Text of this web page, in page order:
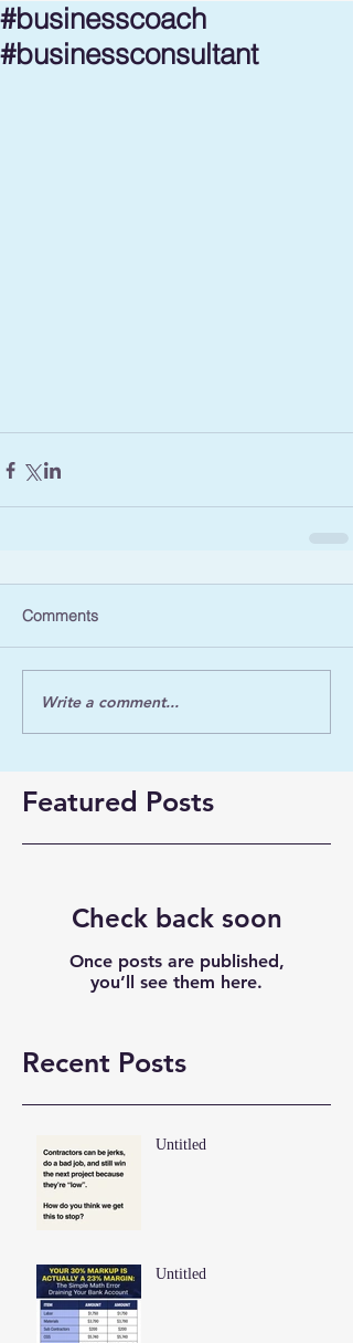
#businesscoach
#businessconsultant
Comments
Write a comment...
Featured Posts
Check back soon
Once posts are published,
you’ll see them here.
Recent Posts
Untitled
Untitled